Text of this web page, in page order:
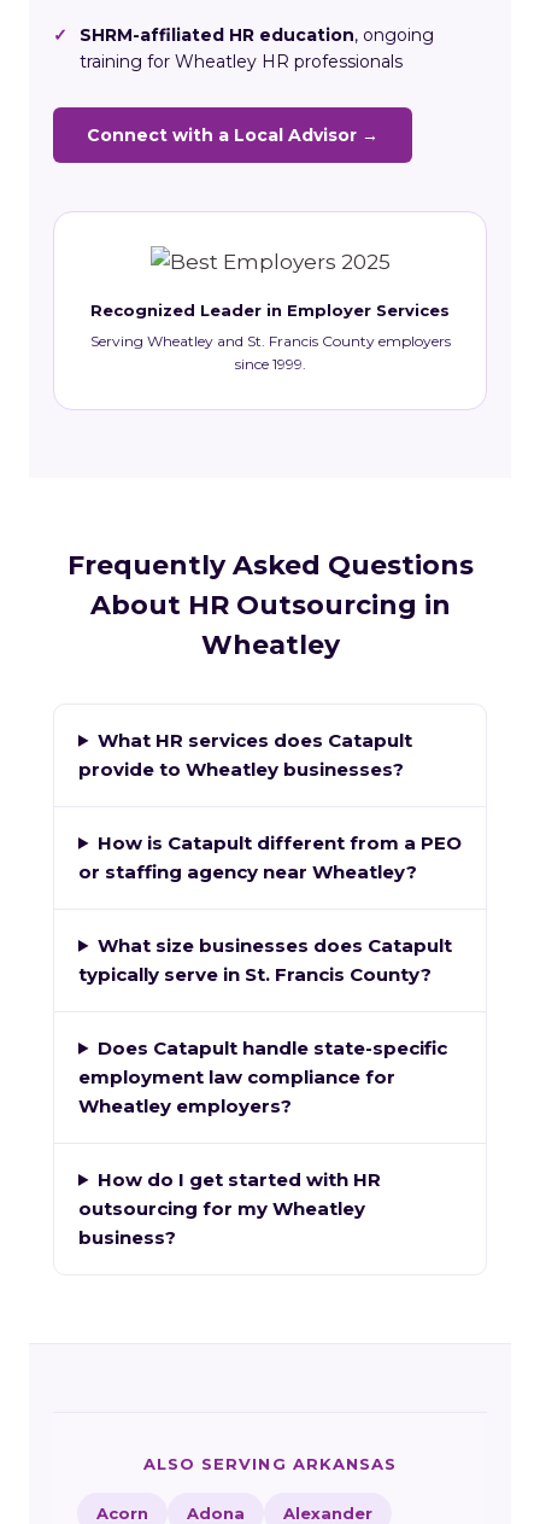
✓ SHRM-affiliated HR education, ongoing
training for Wheatley HR professionals
Connect with a Local Advisor →
Recognized Leader in Employer Services
Serving Wheatley and St. Francis County employers
since 1999.
Frequently Asked Questions
About HR Outsourcing in
Wheatley
What HR services does Catapult
provide to Wheatley businesses?
How is Catapult different from a PEO
or staffing agency near Wheatley?
What size businesses does Catapult
typically serve in St. Francis County?
Does Catapult handle state-specific
employment law compliance for
Wheatley employers?
How do I get started with HR
outsourcing for my Wheatley
business?
ALSO SERVING ARKANSAS
Acorn Adona Alexander